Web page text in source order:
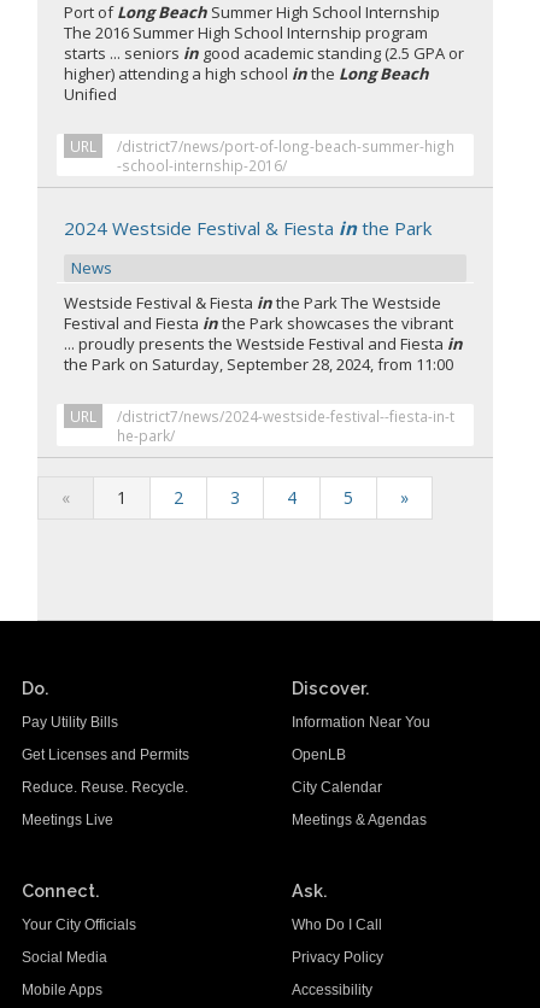
Port ofLong Beach Summer High School Internship
The 2016 Summer High School Internship program
starts ... seniors in good academic standing (2.5 GPA or
higher) attending a high school inthe Long Beach
Unified
URL
/district7/news/port-of-long-beach-summer-high
-school-internship-2016/
2024 Westside Festival & Fiesta inthe Park
News
Westside Festival & Fiesta inthe Park The Westside
Festival and Fiesta inthe Park showcases the vibrant
... proudly presents the Westside Festival and Fiesta in
the Park on Saturday, September 28, 2024, from 11:00
URL
/district7/news/2024-westside-festival--fiesta-in-t
he-park/
« 1 2 3 4 5 »
Do.
Pay Utility Bills
Get Licenses and Permits
Reduce. Reuse. Recycle.
Meetings Live
Discover.
Information Near You
OpenLB
City Calendar
Meetings & Agendas
Connect.
Your City Officials
Social Media
Mobile Apps
Ask.
Who Do I Call
Privacy Policy
Accessibility